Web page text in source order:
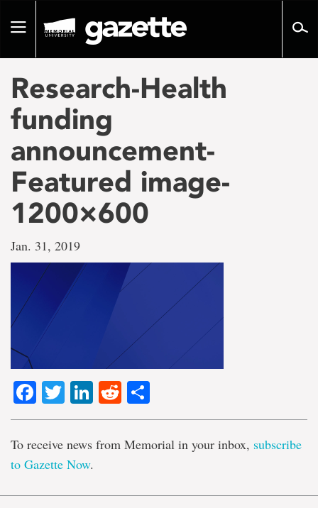
pageToggle
Research-Health
funding
announcement-
Featured image-
1200×600
Jan. 31, 2019
Facebook
TwitterLinkedIn
Reddit
To receive news from Memorial in your inbox, subscribe
to Gazette Now.